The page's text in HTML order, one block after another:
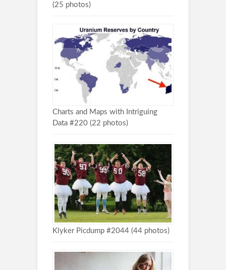
(25 photos)
Charts and Maps with Intriguing
Data #220 (22 photos)
Klyker Picdump #2044 (44 photos)